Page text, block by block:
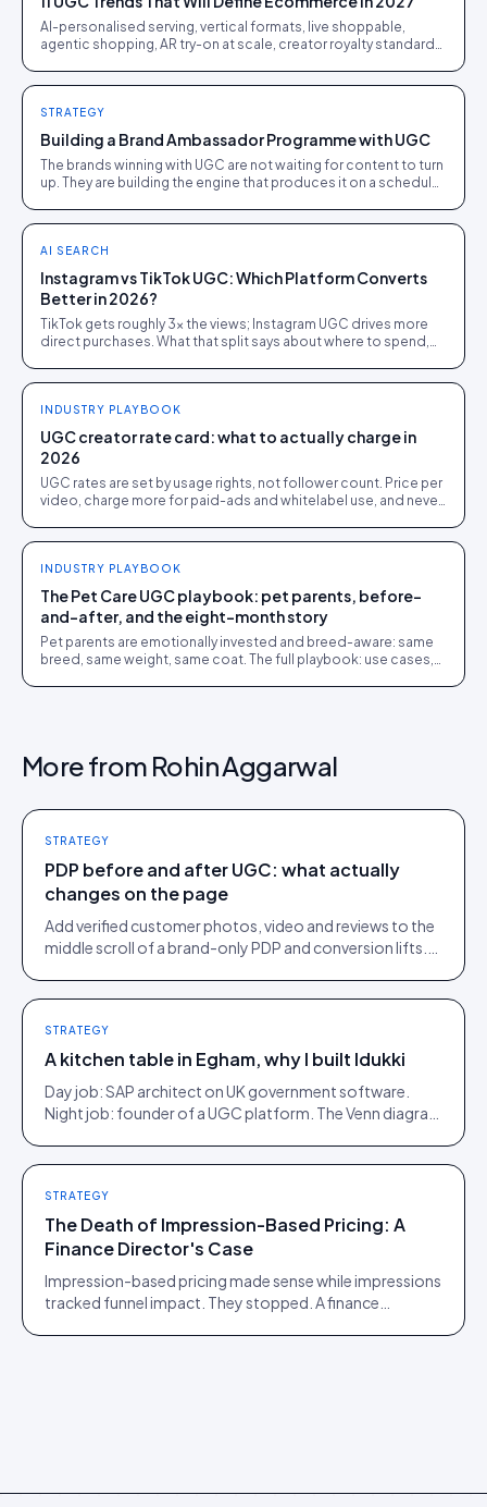
AI-personalised serving, vertical formats, live shoppable,
agentic shopping, AR try-on at scale, creator royalty standards.
STRATEGY
Building a Brand Ambassador Programme with UGC
The brands winning with UGC are not waiting for content to turn
up. They are building the engine that produces it on a schedule.
AI SEARCH
Instagram vs TikTok UGC: Which Platform Converts
Better in 2026?
TikTok gets roughly 3x the views; Instagram UGC drives more
direct purchases. What that split says about where to spend,
INDUSTRY PLAYBOOK
UGC creator rate card: what to actually charge in
2026
UGC rates are set by usage rights, not follower count. Price per
video, charge more for paid-ads and whitelabel use, and never
INDUSTRY PLAYBOOK
The Pet Care UGC playbook: pet parents, before-
and-after, and the eight-month story
Pet parents are emotionally invested and breed-aware: same
breed, same weight, same coat. The full playbook: use cases,
More from Rohin Aggarwal
STRATEGY
PDP before and after UGC: what actually
changes on the page
Add verified customer photos, video and reviews to the
middle scroll of a brand-only PDP and conversion lifts.
STRATEGY
A kitchen table in Egham, why I built Idukki
Day job: SAP architect on UK government software.
Night job: founder of a UGC platform. The Venn diagram
STRATEGY
The Death of Impression-Based Pricing: A
Finance Director's Case
Impression-based pricing made sense while impressions
tracked funnel impact. They stopped. A finance